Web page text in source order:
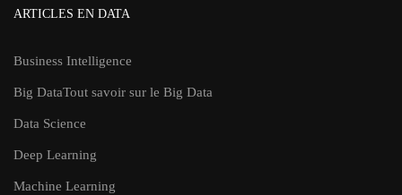
ARTICLES EN DATA
Business Intelligence
Big DataTout savoir sur le Big Data
Data Science
Deep Learning
Machine Learning